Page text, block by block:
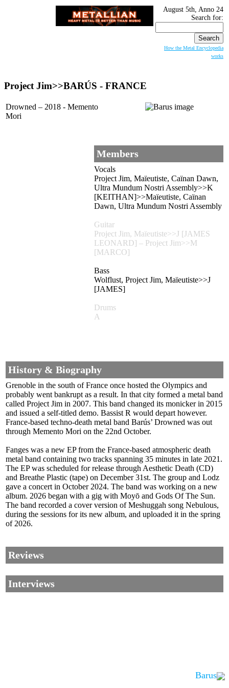
August 5th, Anno 24
Search for:
How the Metal Encyclopedia
works
Project Jim>>BARÚS - FRANCE
Drowned – 2018 - Memento
Mori
Members
Vocals
Project Jim, Maïeutiste, Caïnan Dawn,
Ultra Mundum Nostri Assembly>>K
[KEITHAN]>>Maïeutiste, Caïnan
Dawn, Ultra Mundum Nostri Assembly
Guitar
Project Jim, Maïeutiste>>J [JAMES
LEONARD] – Project Jim>>M
[MARCO]
Bass
Wolflust, Project Jim, Maïeutiste>>J
[JAMES]
Drums
A
History & Biography
Grenoble in the south of France once hosted the Olympics and
probably went bankrupt as a result. In that city formed a metal band
called Project Jim in 2007. This band changed its monicker in 2015
and issued a self-titled demo. Bassist R would depart however.
France-based techno-death metal band Barús’ Drowned was out
through Memento Mori on the 22nd October.
Fanges was a new EP from the France-based atmospheric death
metal band containing two tracks spanning 35 minutes in late 2021.
The EP was scheduled for release through Aesthetic Death (CD)
and Breathe Plastic (tape) on December 31st. The group and Lodz
gave a concert in October 2024. The band was working on a new
album. 2026 began with a gig with Moyō and Gods Of The Sun.
The band recorded a cover version of Meshuggah song Nebulous,
during the sessions for its new album, and uploaded it in the spring
of 2026.
Reviews
Interviews
Barus